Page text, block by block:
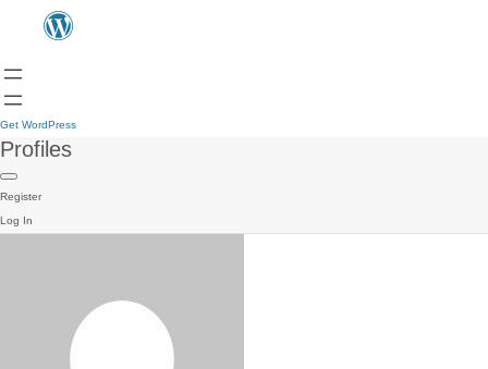
Get WordPress
Profiles
Register
Log In